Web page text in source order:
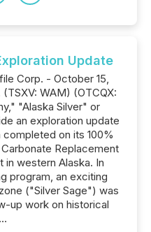
Update
Corp. - October 15,
WAM) (OTCQX:
"Alaska Silver" or
an exploration update
on its 100%
Replacement
western Alaska. In
program, an exciting
("Silver Sage") was
up work on historical